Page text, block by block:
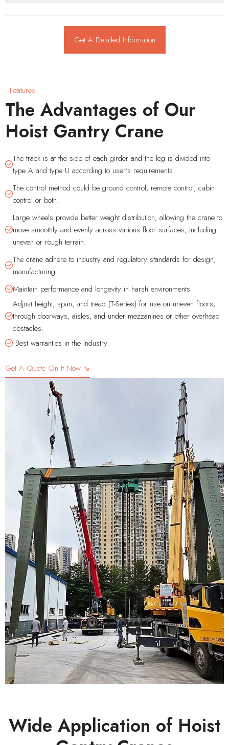
Get A Detailed Information
. Features
The Advantages of Our
Hoist Gantry Crane
The track is at the side of each girder and the leg is divided into
type A and type U according to user’s requirements.
The control method could be ground control, remote control, cabin
control or both.
Large wheels provide better weight distribution, allowing the crane to
move smoothly and evenly across various floor surfaces, including
uneven or rough terrain.
The crane adhere to industry and regulatory standards for design,
manufacturing.
Maintain performance and longevity in harsh environments
Adjust height, span, and tread (T-Series) for use on uneven floors,
through doorways, aisles, and under mezzanines or other overhead
obstacles.
Best warranties in the industry.
Get A Quote On It Now ↘
Wide Application of Hoist